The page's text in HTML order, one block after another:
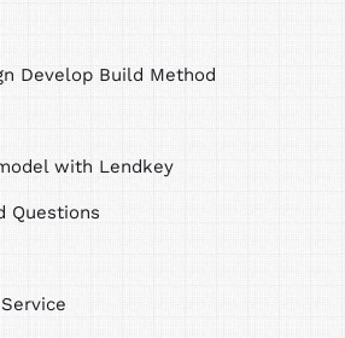
Develop Build Method
with Lendkey
Questions